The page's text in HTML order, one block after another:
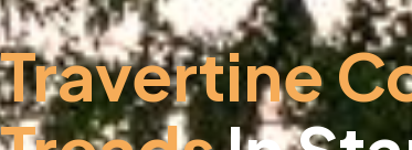
Travertine